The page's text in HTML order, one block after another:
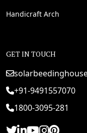
Handicraft Arch
GET IN TOUCH
+91-9491557070
1800-3095-281